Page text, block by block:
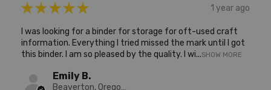
★ ★ ★ ★ ★ 1 year ago
I was looking for a binder for storage for oft-used craft
information. Everything I tried missed the mark until I got
this binder. I am so pleased by the quality. I wi...SHOW MORE
Emily B.
Beaverton, Oregon, United States